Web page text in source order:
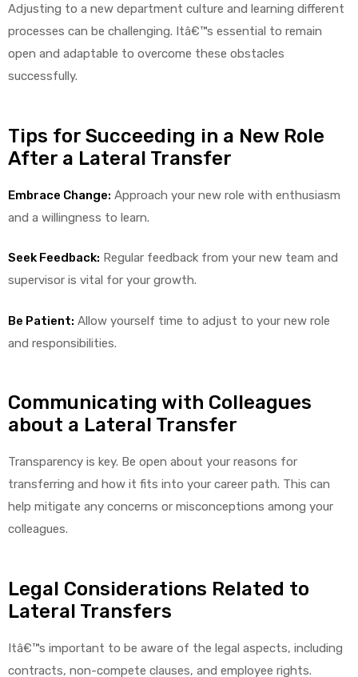
Adjusting to a new department culture and learning different
processes can be challenging. Itâ€™s essential to remain
open and adaptable to overcome these obstacles
successfully.
Tips for Succeeding in a New Role
After a Lateral Transfer
Embrace Change: Approach your new role with enthusiasm
and a willingness to learn.
Seek Feedback: Regular feedback from your new team and
supervisor is vital for your growth.
Be Patient: Allow yourself time to adjust to your new role
and responsibilities.
Communicating with Colleagues
about a Lateral Transfer
Transparency is key. Be open about your reasons for
transferring and how it fits into your career path. This can
help mitigate any concerns or misconceptions among your
colleagues.
Legal Considerations Related to
Lateral Transfers
Itâ€™s important to be aware of the legal aspects, including
contracts, non-compete clauses, and employee rights.
Deluxe
Air®